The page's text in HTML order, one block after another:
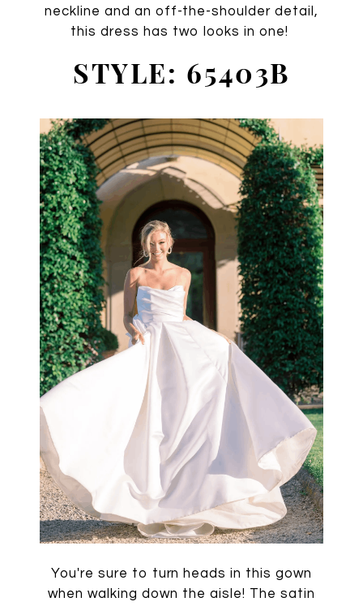
neckline and an off-the-shoulder detail,
this dress has two looks in one!
STYLE: 65403B
You're sure to turn heads in this gown
when walking down the aisle! The satin